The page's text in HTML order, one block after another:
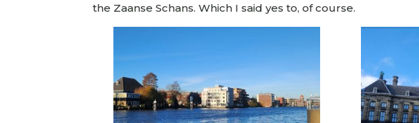
the Zaanse Schans. Which I said yes to, of course.